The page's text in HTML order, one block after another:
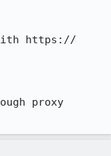
https://
proxy